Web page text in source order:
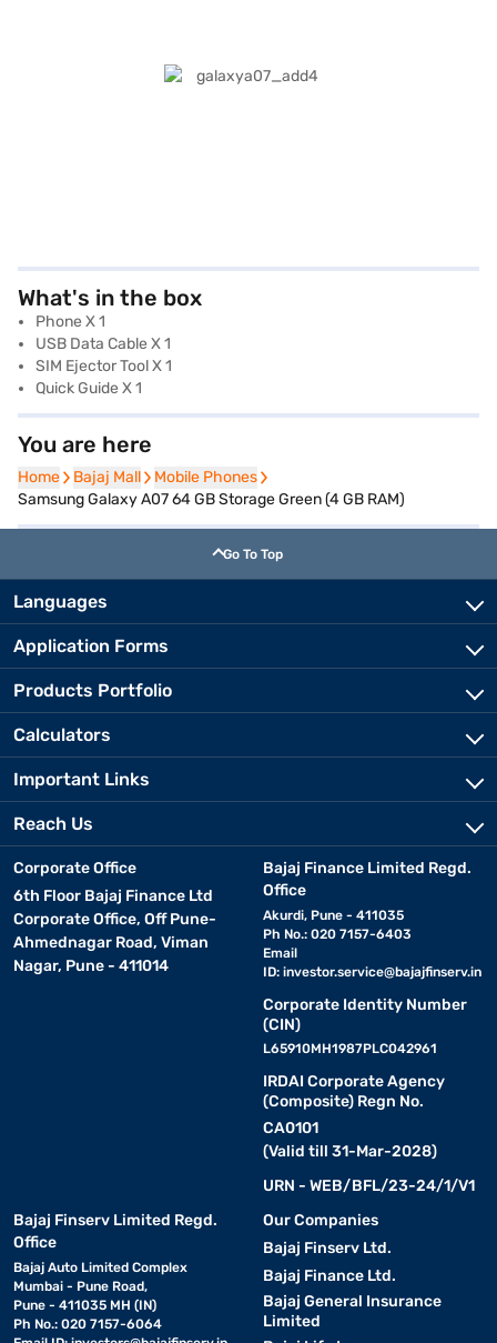
What's in the box
Phone X 1
USB Data Cable X 1
SIM Ejector Tool X 1
Quick Guide X 1
You are here
Home
Home Bajaj Mall
Bajaj Mall Mobile Phones
Mobile Phones
Samsung Galaxy A07 64 GB Storage Green (4 GB RAM)
Go To Top
Languages
Application Forms
Products Portfolio
Calculators
Important Links
Reach Us
Corporate Office
6th Floor Bajaj Finance Ltd
Corporate Office, Off Pune-
Ahmednagar Road, Viman
Nagar, Pune - 411014
Bajaj Finance Limited Regd.
Office
Akurdi, Pune - 411035
Ph No.: 020 7157-6403
Email
ID: investor.service@bajajfinserv.in
Corporate Identity Number
(CIN)
L65910MH1987PLC042961
IRDAI Corporate Agency
(Composite) Regn No.
CA0101
(Valid till 31-Mar-2028)
URN - WEB/BFL/23-24/1/V1
Bajaj Finserv Limited Regd.
Office
Bajaj Auto Limited Complex
Mumbai - Pune Road,
Pune - 411035 MH (IN)
Ph No.: 020 7157-6064
Our Companies
Bajaj Finserv Ltd.
Bajaj Finance Ltd.
Bajaj General Insurance
Limited